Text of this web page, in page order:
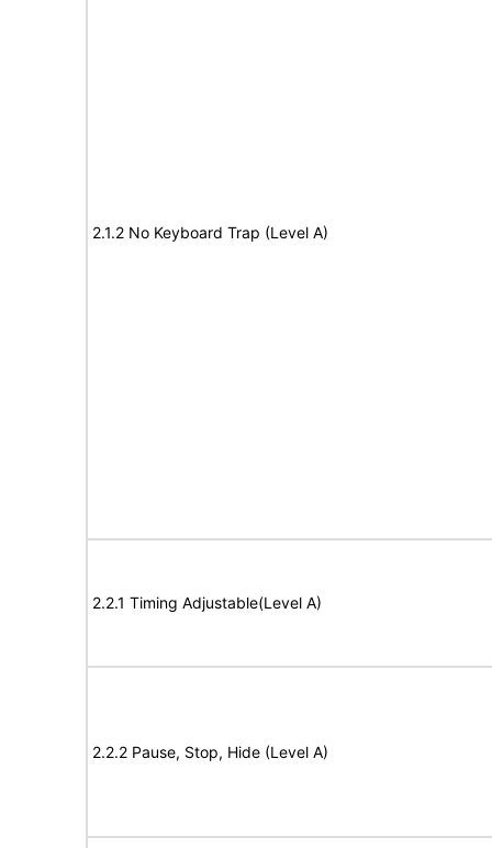
2.1.2 No Keyboard Trap (Level A)
2.2.1 Timing Adjustable(Level A)
2.2.2 Pause, Stop, Hide (Level A)